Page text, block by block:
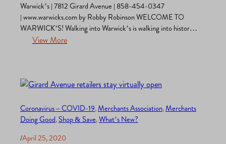
Warwick’s | 7812 Girard Avenue | 858-454-0347
| www.warwicks.com by Robby Robinson WELCOME TO
WARWICK’S! Walking into Warwick’s is walking into history!
Warwick’s is the oldest continuously family-owned and
View More
Coronavirus – COVID-19, Merchants Association, Merchants
Doing Good, Shop & Save, What’s New?
/April 25, 2020